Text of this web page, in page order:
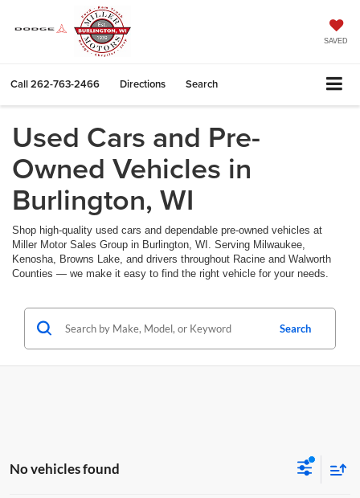
SAVED
Call262-763-2466 Directions Search
Used Cars and Pre-
Owned Vehicles in
Burlington, WI
Shop high-quality used cars and dependable pre-owned vehicles at
Miller Motor Sales Group in Burlington, WI. Serving Milwaukee,
Kenosha, Browns Lake, and drivers throughout Racine and Walworth
Counties — we make it easy to find the right vehicle for your needs.
Search
No vehicles found